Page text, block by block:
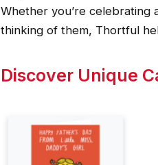
Whether you’re celebrating
thinking of them, Thortful
Discover Unique